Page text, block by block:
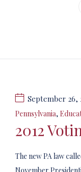
September 26,
Pennsylvania,
2012
The new PA law